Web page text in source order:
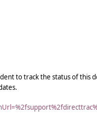
to track the status of this